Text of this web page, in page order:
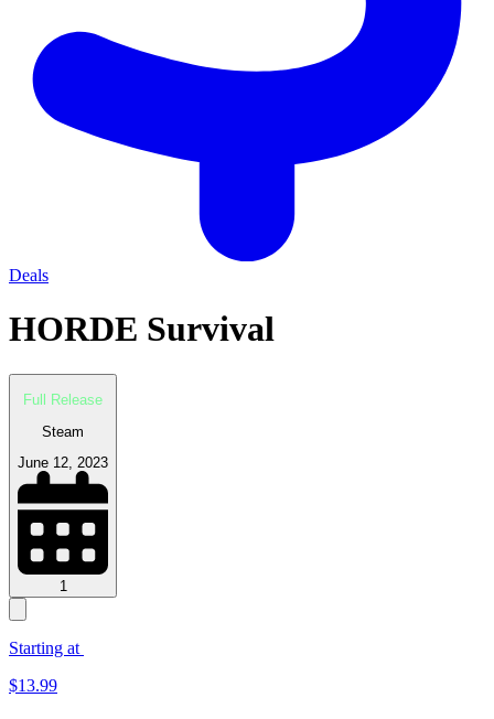
Deals
HORDE Survival
Full Release
Steam
June 12, 2023
1
Starting at
$13.99